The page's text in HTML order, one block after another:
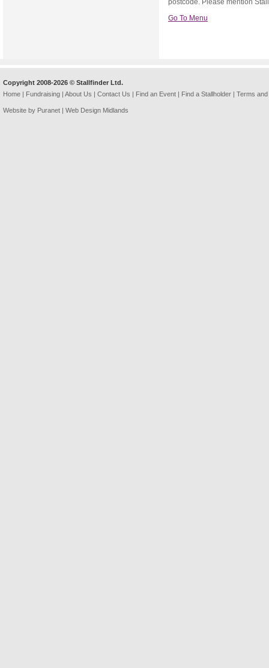
Go To Menu
Copyright 2008-2026 © Stallfinder Ltd.
Home | Fundraising | About Us | Contact Us | Find an Event | Find a Stallholder | Terms
Website by Puranet | Web Design Midlands